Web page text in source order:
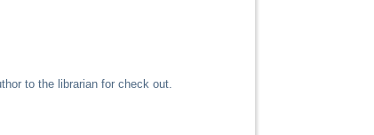
to the librarian for check out.